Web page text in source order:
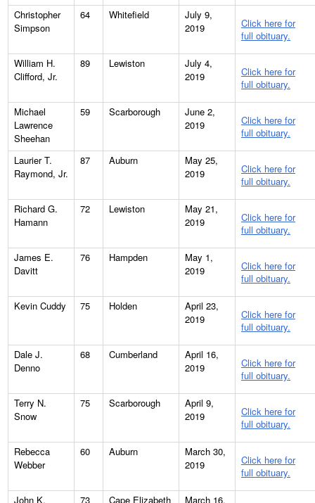
Christopher
Simpson
64 Whitefield
July 9,
2019
Click here for
full obituary.
William H.
Clifford, Jr.
89 Lewiston
July 4,
2019
Click here for
full obituary.
Michael
Lawrence
Sheehan
59 Scarborough
June 2,
2019
Click here for
full obituary.
Laurier T.
Raymond, Jr.
87 Auburn
May 25,
2019
Click here for
full obituary.
Richard G.
Hamann
72 Lewiston
May 21,
2019
Click here for
full obituary.
James E.
Davitt
76 Hampden
May 1,
2019
Click here for
full obituary.
Kevin Cuddy 75 Holden
April 23,
2019
Click here for
full obituary.
Dale J.
Denno
68 Cumberland
April 16,
2019
Click here for
full obituary.
Terry N.
Snow
75 Scarborough
April 9,
2019
Click here for
full obituary.
Rebecca
Webber
60 Auburn
March 30,
2019
Click here for
full obituary.
John K. 73 Cape Elizabeth March 16,